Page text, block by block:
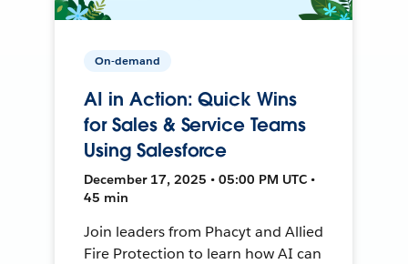
On-demand
AI in Action: Quick Wins
for Sales & Service Teams
Using Salesforce
December 17, 2025 • 05:00 PM UTC •
45 min
Join leaders from Phacyt and Allied
Fire Protection to learn how AI can